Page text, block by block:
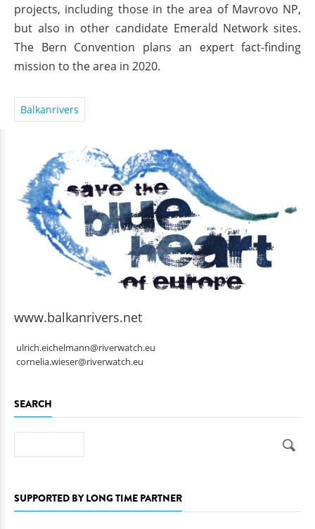
projects, including those in the area of Mavrovo NP,
but also in other candidate Emerald Network sites.
The Bern Convention plans an expert fact-finding
mission to the area in 2020.
Balkanrivers
www.balkanrivers.net
ulrich.eichelmann@riverwatch.eu
cornelia.wieser@riverwatch.eu
SEARCH
SUPPORTED BY LONG TIME PARTNER